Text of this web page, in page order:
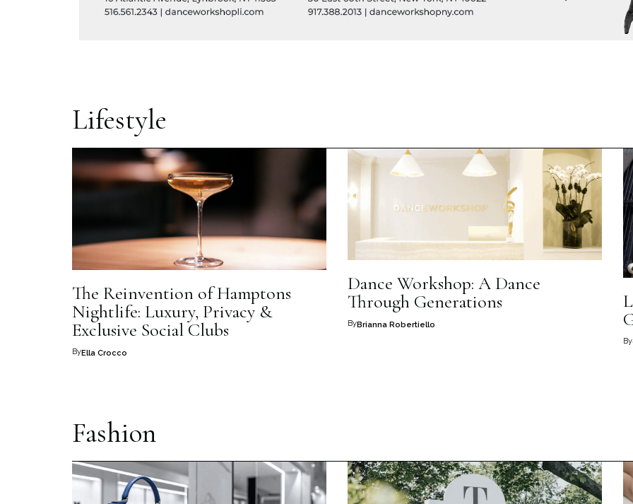
Lifestyle
The Reinvention of Hamptons
Nightlife: Luxury, Privacy &
Exclusive Social Clubs
ByElla Crocco
Dance Workshop: A Dance
Through Generations
ByBrianna Robertiello
By
Fashion